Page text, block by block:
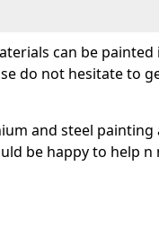
can be painted
do not hesitate to
and steel painting
be happy to help